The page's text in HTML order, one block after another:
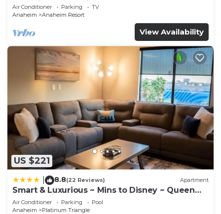
Anaheim Convention, Old town Orange
Air Conditioner Parking
TV
Anaheim
Anaheim Resort
View Availability
US $221
8.8(22 Reviews) Apartment
Smart & Luxurious ~ Mins to Disney ~ Queen
Beds
Air Conditioner Parking
Pool
Anaheim
Platinum Triangle